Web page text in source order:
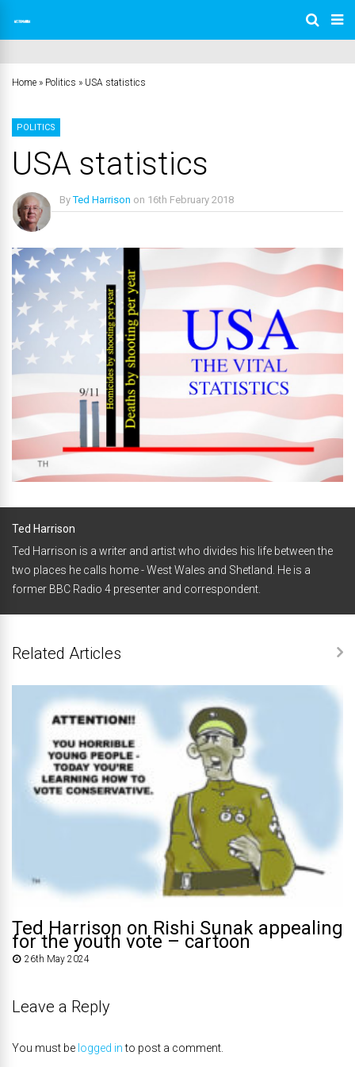
Home » Politics » USA statistics
POLITICS
USA statistics
ByTed Harrison on 16th February 2018
Ted Harrison
Ted Harrison is a writer and artist who divides his life between the
two places he calls home - West Wales and Shetland. He is a
former BBC Radio 4 presenter and correspondent.
Related Articles
Ted Harrison on Rishi Sunak appealing
for the youth vote – cartoon
26th May 2024
Leave a Reply
You must be logged into post a comment.